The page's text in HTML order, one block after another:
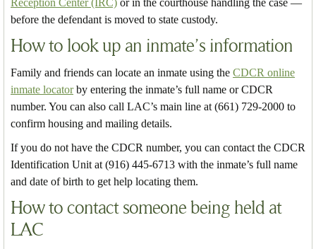
before the defendant is moved to state custody.
How to look up an inmate’s information
Family and friends can locate an inmate using the CDCR online
inmate locatorby entering the inmate’s full name or CDCR
number. You can also call LAC’s main line at (661) 729-2000 to
confirm housing and mailing details.
If you do not have the CDCR number, you can contact the CDCR
Identification Unit at (916) 445-6713 with the inmate’s full name
and date of birth to get help locating them.
How to contact someone being held at
LAC